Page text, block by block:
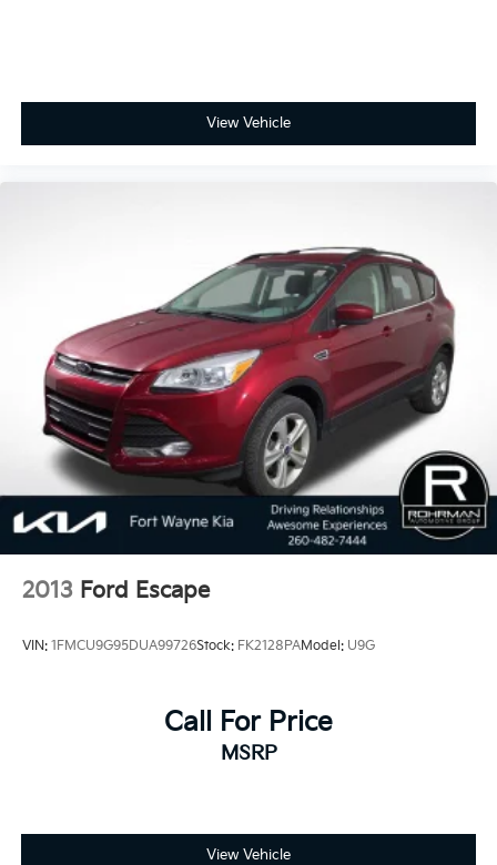
certified vehicles in the Fort Wayne area — with many
options available under $10k and even under $5k.
Online prices and availability are updated frequently
to its vehicles, and that commitment shows in its
award-winning reliability. In 2021, Kia ranked #1
among mass-market brands in J.D. Power’s Vehicle
Dependability Study for long-term quality. That’s why
every new and certified pre-owned Kia is backed by
America’s Best 10-Year/100,000-Mile Warranty —
giving you confidence and peace of mind with every
purchase.
View Vehicle
2013 Ford Escape
VIN: 1FMCU9G95DUA99726Stock: FK2128PAModel: U9G
Call For Price
MSRP
View Vehicle